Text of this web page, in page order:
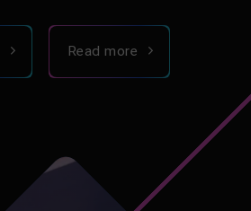
Read more